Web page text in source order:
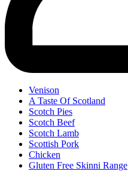
Venison
A Taste Of Scotland
Scotch Pies
Scotch Beef
Scotch Lamb
Scottish Pork
Chicken
Gluten Free Skinni Range